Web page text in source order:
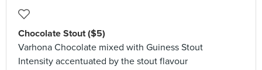
Chocolate Stout ($5)
Varhona Chocolate mixed with Guiness Stout
Intensity accentuated by the stout flavour